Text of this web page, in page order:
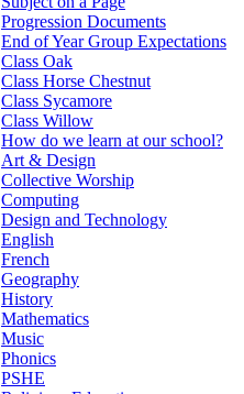
Progression Documents
End of Year Group Expectations
Class Oak
Class Horse Chestnut
Class Sycamore
Class Willow
How do we learn at our school?
Art & Design
Collective Worship
Computing
Design and Technology
English
French
Geography
History
Mathematics
Music
Phonics
PSHE